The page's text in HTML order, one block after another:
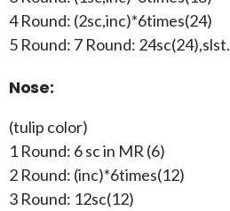
4 Round: (2sc,inc)*6times(24)
5 Round: 7 Round: 24sc(24),slst.
Nose:
(tulip color)
1 Round: 6 sc in MR (6)
2 Round: (inc)*6times(12)
3 Round: 12sc(12)